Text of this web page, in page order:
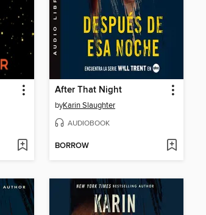
After That Night
byKarin Slaughter
AUDIOBOOK
BORROW